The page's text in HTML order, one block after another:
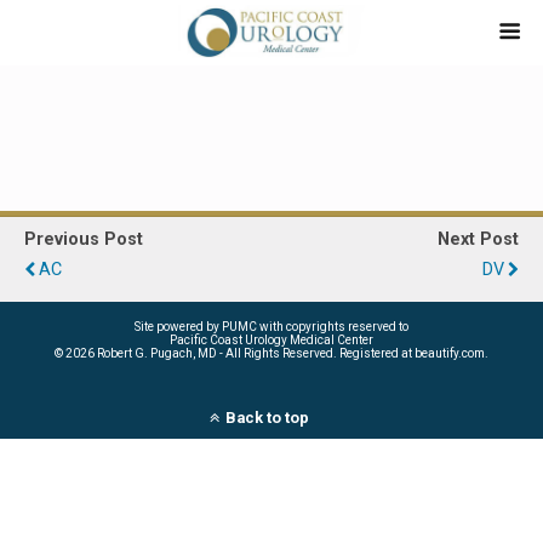
Previous Post
AC
Next Post
DV
Site powered by PUMC with copyrights reserved to
Pacific Coast Urology Medical Center
©2026 Robert G. Pugach, MD - All Rights Reserved. Registered at beautify.com.
Back to top